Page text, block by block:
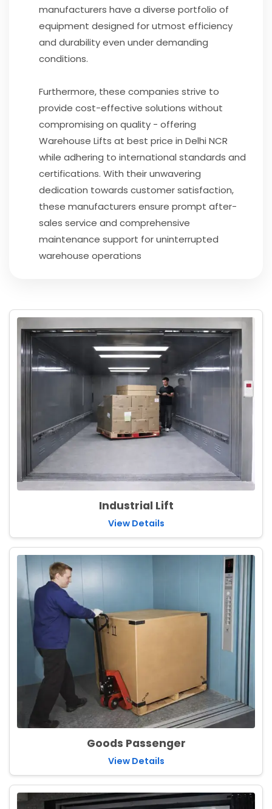
manufacturers have a diverse portfolio of
equipment designed for utmost efficiency
and durability even under demanding
conditions.
Furthermore, these companies strive to
provide cost-effective solutions without
compromising on quality - offering
Warehouse Lifts at best price in Delhi NCR
while adhering to international standards and
certifications. With their unwavering
dedication towards customer satisfaction,
these manufacturers ensure prompt after-
sales service and comprehensive
maintenance support for uninterrupted
warehouse operations
Industrial Lift
View Details
Goods Passenger
View Details